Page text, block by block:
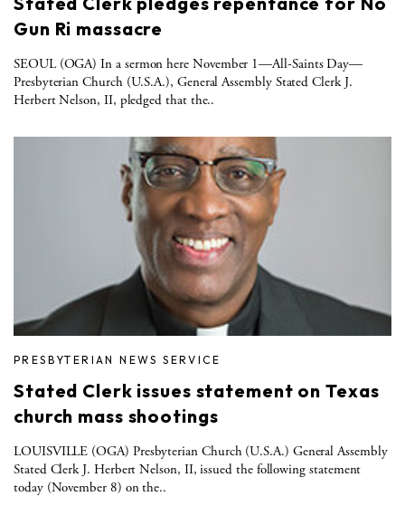
Gun Ri massacre
SEOUL (OGA) In a sermon here November 1—All-Saints Day—
Presbyterian Church (U.S.A.), General Assembly Stated Clerk J.
Herbert Nelson, II, pledged that the..
PRESBYTERIAN NEWS SERVICE
Stated Clerk issues statement on Texas
church mass shootings
LOUISVILLE (OGA) Presbyterian Church (U.S.A.) General Assembly
Stated Clerk J. Herbert Nelson, II, issued the following statement
today (November 8) on the..